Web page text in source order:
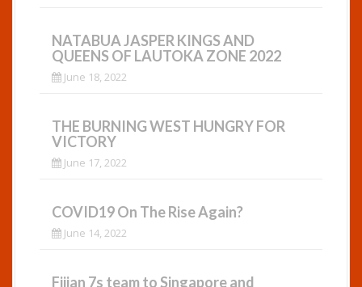
NATABUA JASPER KINGS AND
QUEENS OF LAUTOKA ZONE 2022
June 18, 2022
THE BURNING WEST HUNGRY FOR
VICTORY
June 17, 2022
COVID19 On The Rise Again?
June 14, 2022
Fijian 7s team to Singapore and